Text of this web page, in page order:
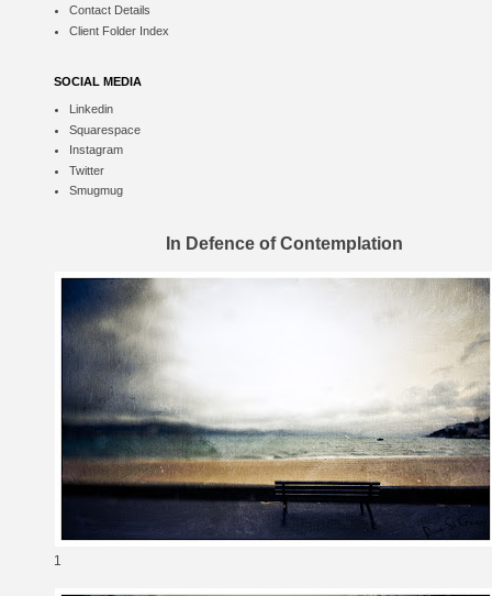
Contact Details
Client Folder Index
SOCIAL MEDIA
Linkedin
Squarespace
Instagram
Twitter
Smugmug
In Defence of Contemplation
1